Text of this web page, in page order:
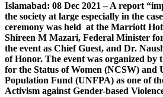
Islamabad: 08 Dec 2021 – A report
the society at large especially in the
ceremony was held at the Marriott
Shireen M Mazari, Federal Minister
the event as Chief Guest, and Dr.
of Honor. The event was organized by
for the Status of Women (NCSW) and
Population Fund (UNFPA) as one of
Activism against Gender-based